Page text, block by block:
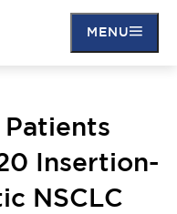
MENU
Insertion-
NSCLC